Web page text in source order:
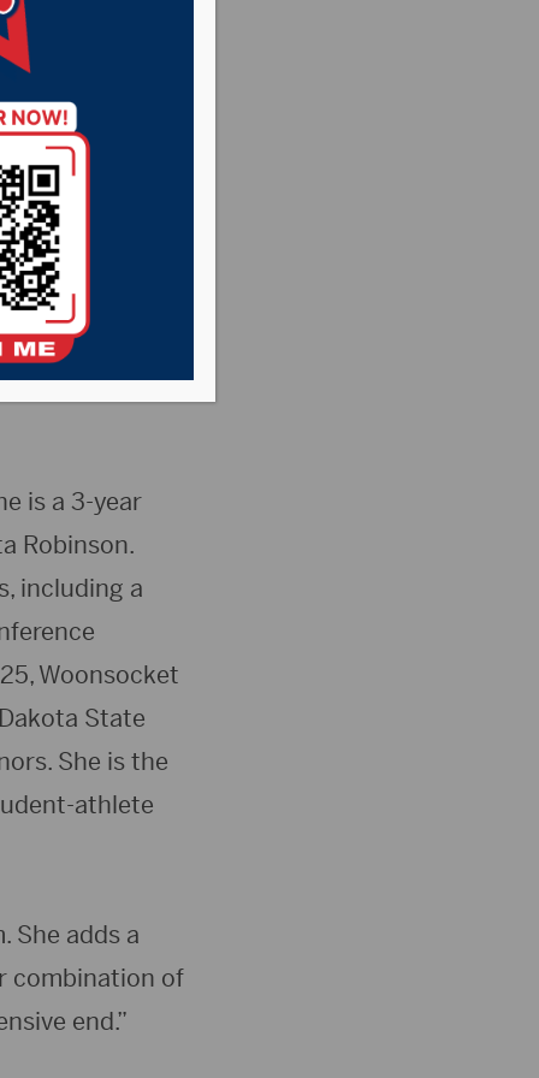
Boschee
27 Wolves
is a 3-year
Robinson.
including a
Woonsocket
State
She is the
athlete
She adds a
combination of
end.”